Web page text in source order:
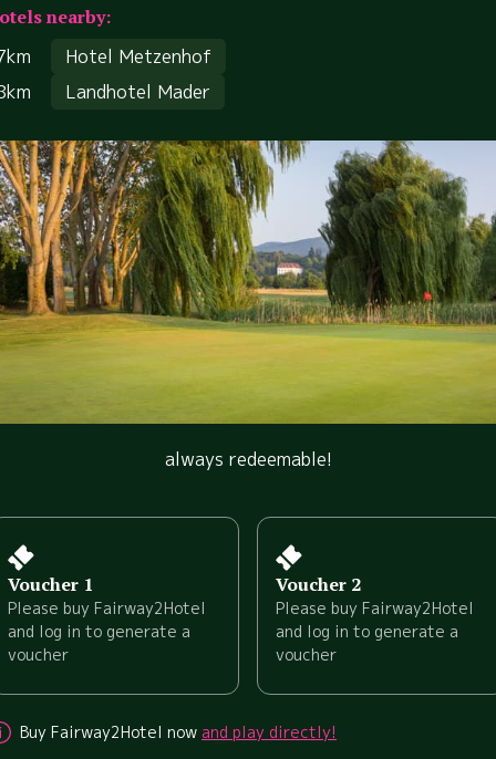
nearby:
Hotel Metzenhof
Landhotel Mader
always redeemable!
Voucher 1
Please buy Fairway2Hotel
and log in to generate a
voucher
Voucher 2
Please buy Fairway2Hotel
and log in to generate a
voucher
Buy Fairway2Hotel now and play directly!